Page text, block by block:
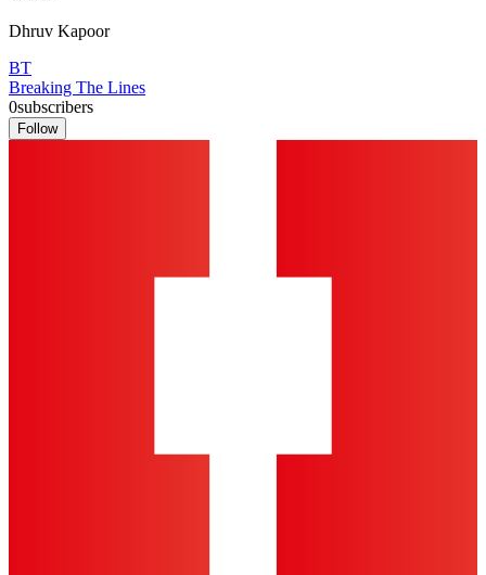
Dhruv Kapoor
BT
Breaking The Lines
0subscribers
Follow